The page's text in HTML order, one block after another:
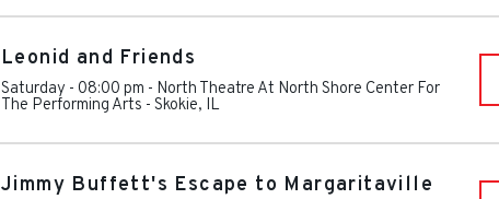
Leonid and Friends
Saturday - 08:00 pm - North Theatre At North Shore Center For
The Performing Arts - Skokie, IL
Jimmy Buffett's Escape to Margaritaville